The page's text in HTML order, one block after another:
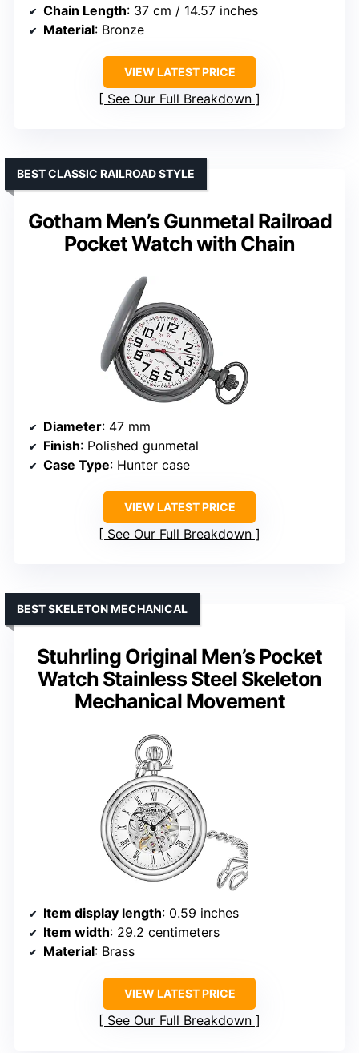
Chain Length: 37 cm / 14.57 inches
Material: Bronze
VIEW LATEST PRICE
See Our Full Breakdown
Gotham Men’s Gunmetal Railroad
Pocket Watch with Chain
BEST CLASSIC RAILROAD STYLE
Diameter: 47 mm
Finish: Polished gunmetal
Case Type: Hunter case
VIEW LATEST PRICE
See Our Full Breakdown
Stuhrling Original Men’s Pocket
Watch Stainless Steel Skeleton
Mechanical Movement
BEST SKELETON MECHANICAL
Item display length: 0.59 inches
Item width: 29.2 centimeters
Material: Brass
VIEW LATEST PRICE
See Our Full Breakdown